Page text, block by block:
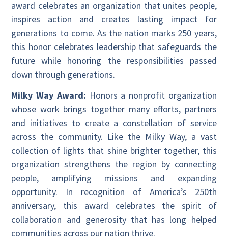
award celebrates an organization that unites people,
inspires action and creates lasting impact for
generations to come. As the nation marks 250 years,
this honor celebrates leadership that safeguards the
future while honoring the responsibilities passed
down through generations.
Milky Way Award: Honors a nonprofit organization
whose work brings together many efforts, partners
and initiatives to create a constellation of service
across the community. Like the Milky Way, a vast
collection of lights that shine brighter together, this
organization strengthens the region by connecting
people, amplifying missions and expanding
opportunity. In recognition of America’s 250th
anniversary, this award celebrates the spirit of
collaboration and generosity that has long helped
communities across our nation thrive.